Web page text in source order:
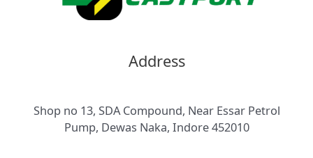
Address
Shop no 13, SDA Compound, Near Essar Petrol
Pump, Dewas Naka, Indore 452010